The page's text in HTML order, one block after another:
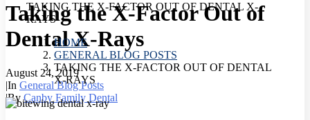
Taking the X-Factor Out of
Dental X-Rays
August 24, 2019
|In General Blog Posts
|ByCanby Family Dental
TAKING THE X-FACTOR OUT OF DENTAL X-
RAYS
HOME
GENERAL BLOG POSTS
TAKING THE X-FACTOR OUT OF DENTAL
X-RAYS